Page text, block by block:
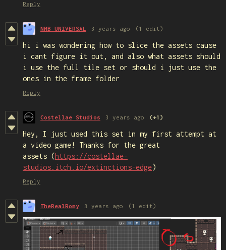
Reply
NMB_UNIVERSAL 3 years ago (1 edit)
hi i was wondering how to slice the assets cause
i cant figure it out, and also what assets should
i use the full tile set or should i just use the
ones in the frame folder
Reply
Costellae Studios 3 years ago (+1)
Hey, I just used this set in my first attempt at
a video game! Thanks for the great
assets (https://costellae-
studios.itch.io/extinctions-edge)
Reply
TheRealRomy 3 years ago (1 edit)